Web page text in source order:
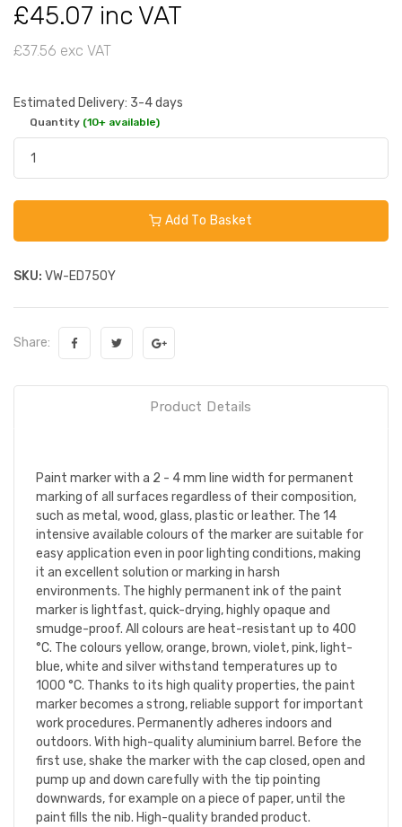
£45.07 inc VAT
£37.56 exc VAT
Estimated Delivery: 3-4 days
Quantity (10+ available)
Add To Basket
SKU: VW-ED750Y
Share:
Product Details
Paint marker with a 2 - 4 mm line width for permanent
marking of all surfaces regardless of their composition,
such as metal, wood, glass, plastic or leather. The 14
intensive available colours of the marker are suitable for
easy application even in poor lighting conditions, making
it an excellent solution or marking in harsh
environments. The highly permanent ink of the paint
marker is lightfast, quick-drying, highly opaque and
smudge-proof. All colours are heat-resistant up to 400
°C. The colours yellow, orange, brown, violet, pink, light-
blue, white and silver withstand temperatures up to
1000 °C. Thanks to its high quality properties, the paint
marker becomes a strong, reliable support for important
work procedures. Permanently adheres indoors and
outdoors. With high-quality aluminium barrel. Before the
first use, shake the marker with the cap closed, open and
pump up and down carefully with the tip pointing
downwards, for example on a piece of paper, until the
paint fills the nib. High-quality branded product.